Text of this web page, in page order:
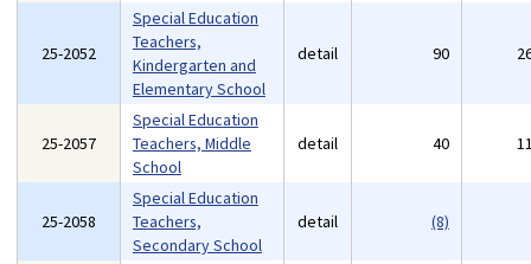
25-2052
Special Education
Teachers,
Kindergarten and
Elementary School
detail 90
25-2057
Special Education
Teachers, Middle
School
detail 40
25-2058
Special Education
Teachers,
Secondary School
detail (8)